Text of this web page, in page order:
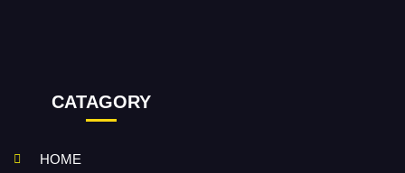
CATAGORY
HOME